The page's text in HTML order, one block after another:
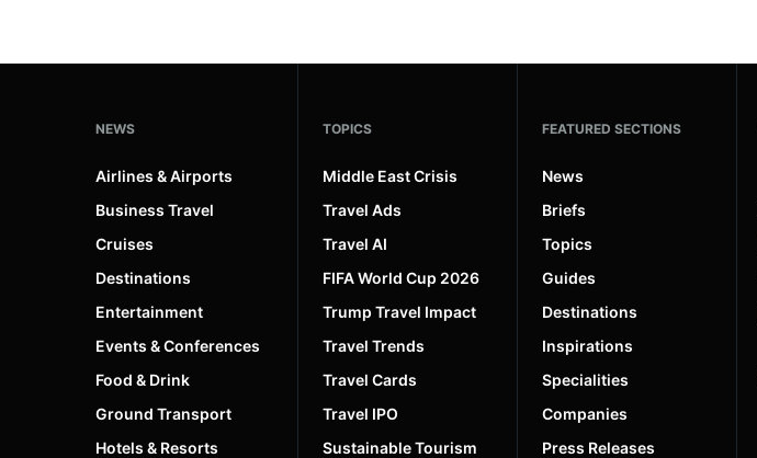
NEWS
Airlines & Airports
Business Travel
Cruises
Destinations
Entertainment
Events & Conferences
Food & Drink
Ground Transport
Hotels & Resorts
TOPICS
Middle East Crisis
Travel Ads
Travel AI
FIFA World Cup 2026
Trump Travel Impact
Travel Trends
Travel Cards
Travel IPO
Sustainable Tourism
FEATURED SECTIONS
News
Briefs
Topics
Guides
Destinations
Inspirations
Specialities
Companies
Press Releases